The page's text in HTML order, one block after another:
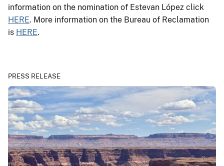
information on the nomination of Estevan López click
HERE. More information on the Bureau of Reclamation
is HERE.
PRESS RELEASE